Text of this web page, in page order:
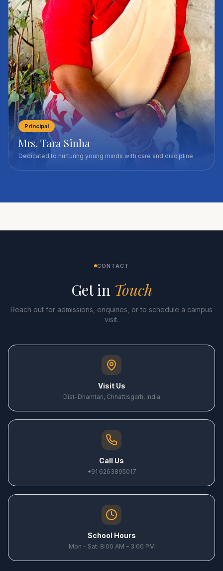
Principal
Mrs. Tara Sinha
Dedicated to nurturing young minds with care and discipline
CONTACT
Get in Touch
Reach out for admissions, enquiries, or to schedule a campus
visit.
Visit Us
Dist-Dhamtari, Chhattisgarh, India
Call Us
+91 6263895017
School Hours
Mon – Sat: 8:00 AM – 3:00 PM